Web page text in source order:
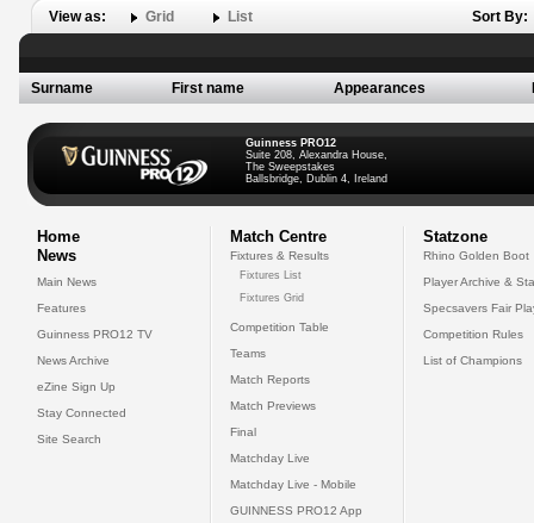
View as: Grid List Sort By:
Surname First name Appearances
Guinness PRO12
Suite 208, Alexandra House,
The Sweepstakes
Ballsbridge, Dublin 4, Ireland
Home
News
Main News
Features
Guinness PRO12 TV
News Archive
eZine Sign Up
Stay Connected
Site Search
Match Centre
Fixtures & Results
Fixtures List
Fixtures Grid
Competition Table
Teams
Match Reports
Match Previews
Final
Matchday Live
Matchday Live - Mobile
GUINNESS PRO12 App
Statzone
Rhino Golden Boot
Player Archive &
Specsavers Fair
Competition Rules
List of Champions